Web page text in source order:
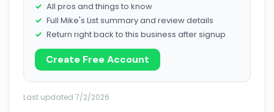
All pros and things to know
Full Mike's List summary and review details
Return right back to this business after signup
Create Free Account
Last updated 7/2/2026